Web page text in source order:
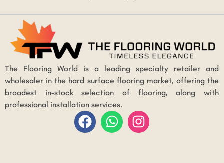
The Flooring World is a leading specialty retailer and
wholesaler in the hard surface flooring market, offering the
broadest in-stock selection of flooring, along with
professional installation services.